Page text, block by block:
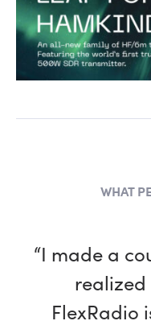
WHAT
“I made a
FlexRadio